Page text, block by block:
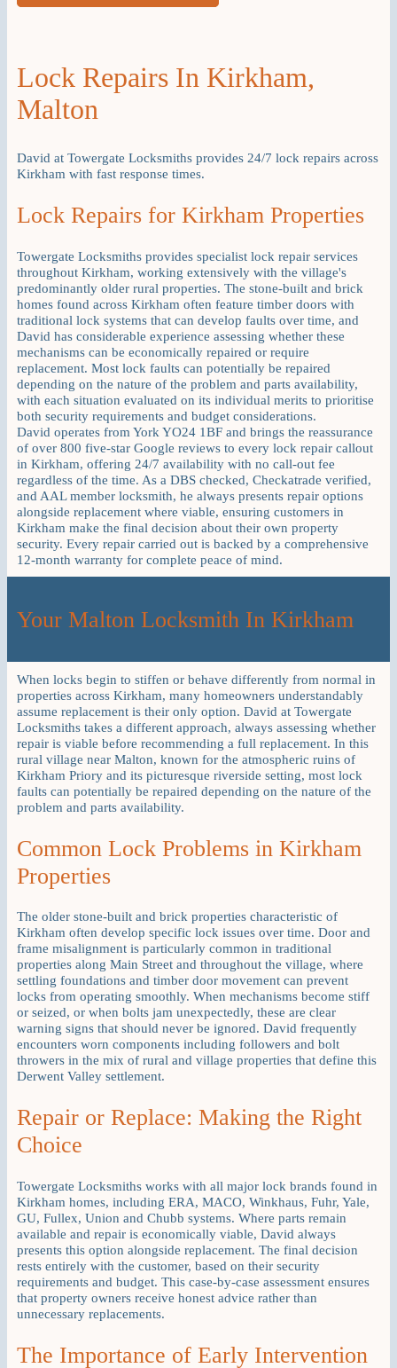
Lock Repairs In Kirkham,
Malton
David at Towergate Locksmiths provides 24/7 lock repairs across
Kirkham with fast response times.
Lock Repairs for Kirkham Properties
Towergate Locksmiths provides specialist lock repair services
throughout Kirkham, working extensively with the village's
predominantly older rural properties. The stone-built and brick
homes found across Kirkham often feature timber doors with
traditional lock systems that can develop faults over time, and
David has considerable experience assessing whether these
mechanisms can be economically repaired or require
replacement. Most lock faults can potentially be repaired
depending on the nature of the problem and parts availability,
with each situation evaluated on its individual merits to prioritise
both security requirements and budget considerations.
David operates from York YO24 1BF and brings the reassurance
of over 800 five-star Google reviews to every lock repair callout
in Kirkham, offering 24/7 availability with no call-out fee
regardless of the time. As a DBS checked, Checkatrade verified,
and AAL member locksmith, he always presents repair options
alongside replacement where viable, ensuring customers in
Kirkham make the final decision about their own property
security. Every repair carried out is backed by a comprehensive
12-month warranty for complete peace of mind.
Your Malton Locksmith In Kirkham
When locks begin to stiffen or behave differently from normal in
properties across Kirkham, many homeowners understandably
assume replacement is their only option. David at Towergate
Locksmiths takes a different approach, always assessing whether
repair is viable before recommending a full replacement. In this
rural village near Malton, known for the atmospheric ruins of
Kirkham Priory and its picturesque riverside setting, most lock
faults can potentially be repaired depending on the nature of the
problem and parts availability.
Common Lock Problems in Kirkham
Properties
The older stone-built and brick properties characteristic of
Kirkham often develop specific lock issues over time. Door and
frame misalignment is particularly common in traditional
properties along Main Street and throughout the village, where
settling foundations and timber door movement can prevent
locks from operating smoothly. When mechanisms become stiff
or seized, or when bolts jam unexpectedly, these are clear
warning signs that should never be ignored. David frequently
encounters worn components including followers and bolt
throwers in the mix of rural and village properties that define this
Derwent Valley settlement.
Repair or Replace: Making the Right
Choice
Towergate Locksmiths works with all major lock brands found in
Kirkham homes, including ERA, MACO, Winkhaus, Fuhr, Yale,
GU, Fullex, Union and Chubb systems. Where parts remain
available and repair is economically viable, David always
presents this option alongside replacement. The final decision
rests entirely with the customer, based on their security
requirements and budget. This case-by-case assessment ensures
that property owners receive honest advice rather than
unnecessary replacements.
The Importance of Early Intervention